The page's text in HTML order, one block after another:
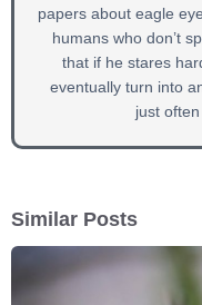
papers about eagle
humans who don’t
that if he stares
eventually turn into
just
Similar Posts